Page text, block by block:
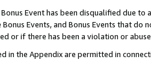
Event has been disqualified due
Events, and Bonus Events that
or if there has been a violation or
in the Appendix are permitted in